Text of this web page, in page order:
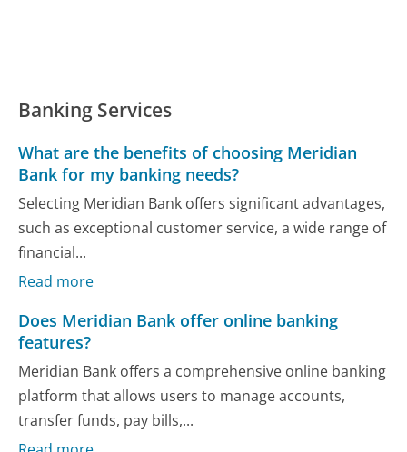
Banking Services
What are the benefits of choosing Meridian
Bank for my banking needs?
Selecting Meridian Bank offers significant advantages,
such as exceptional customer service, a wide range of
financial...
Read more
Does Meridian Bank offer online banking
features?
Meridian Bank offers a comprehensive online banking
platform that allows users to manage accounts,
transfer funds, pay bills,...